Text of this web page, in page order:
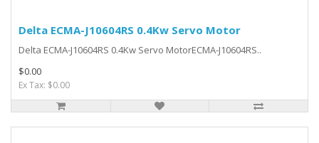
Delta ECMA-J10604RS 0.4Kw Servo Motor
Delta ECMA-J10604RS 0.4Kw Servo MotorECMA-J10604RS..
$0.00
Ex Tax: $0.00